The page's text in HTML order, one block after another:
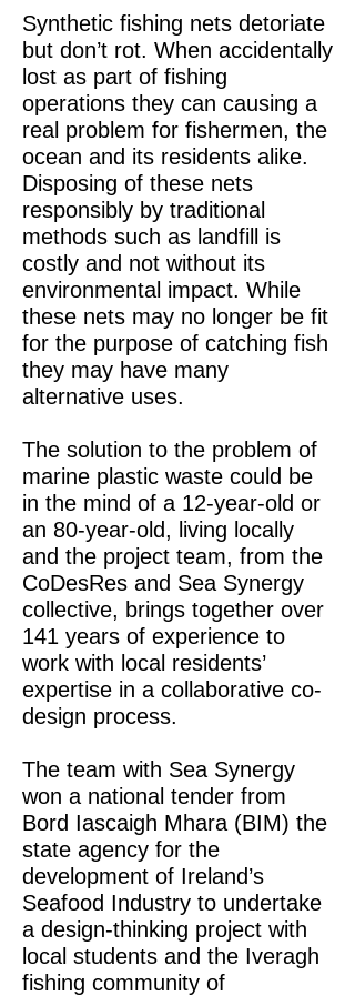
Synthetic fishing nets detoriate
but don’t rot. When accidentally
lost as part of fishing
operations they can causing a
real problem for fishermen, the
ocean and its residents alike.
Disposing of these nets
responsibly by traditional
methods such as landfill is
costly and not without its
environmental impact. While
these nets may no longer be fit
for the purpose of catching fish
they may have many
alternative uses.
The solution to the problem of
marine plastic waste could be
in the mind of a 12-year-old or
an 80-year-old, living locally
and the project team, from the
CoDesRes and Sea Synergy
collective, brings together over
141 years of experience to
work with local residents’
expertise in a collaborative co-
design process.
The team with Sea Synergy
won a national tender from
Bord Iascaigh Mhara (BIM) the
state agency for the
development of Ireland’s
Seafood Industry to undertake
a design-thinking project with
local students and the Iveragh
fishing community of